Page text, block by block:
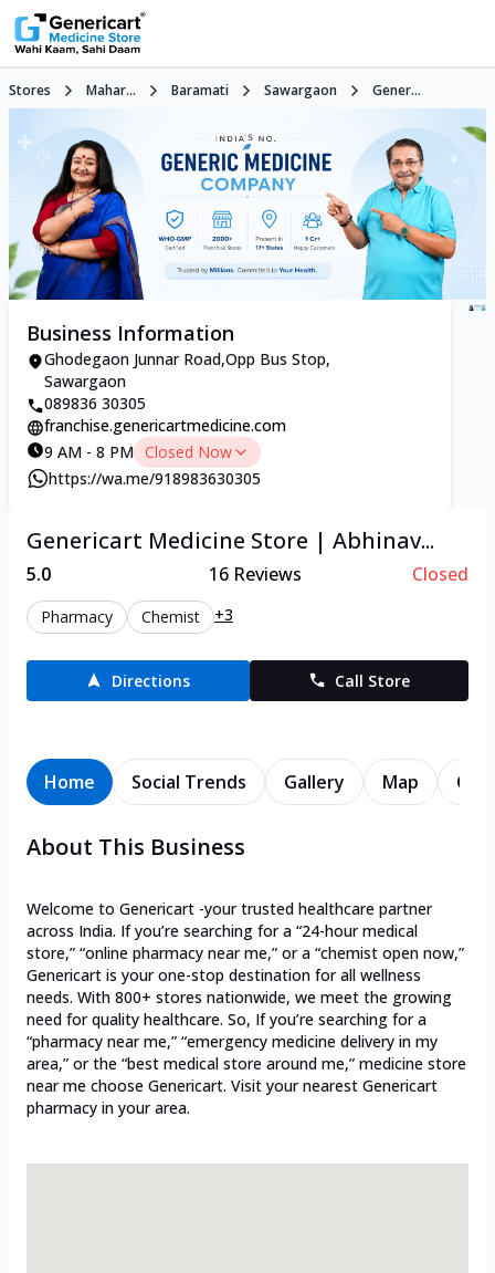
Stores Mahar... Baramati Sawargaon Gener...
Business Information
Ghodegaon Junnar Road,Opp Bus Stop,
Sawargaon
089836 30305
franchise.genericartmedicine.com
9 AM - 8 PM Closed Now
https://wa.me/918983630305
Genericart Medicine Store | Abhinav...
5.0 16Reviews Closed
Pharmacy Chemist +3
Directions Call Store
Home Social Trends Gallery Map
About This Business
Welcome to Genericart -your trusted healthcare partner
across India. If you’re searching for a “24-hour medical
store,” “online pharmacy near me,” or a “chemist open now,”
Genericart is your one-stop destination for all wellness
needs. With 800+ stores nationwide, we meet the growing
need for quality healthcare. So, If you’re searching for a
“pharmacy near me,” “emergency medicine delivery in my
area,” or the “best medical store around me,” medicine store
near me choose Genericart. Visit your nearest Genericart
pharmacy in your area.